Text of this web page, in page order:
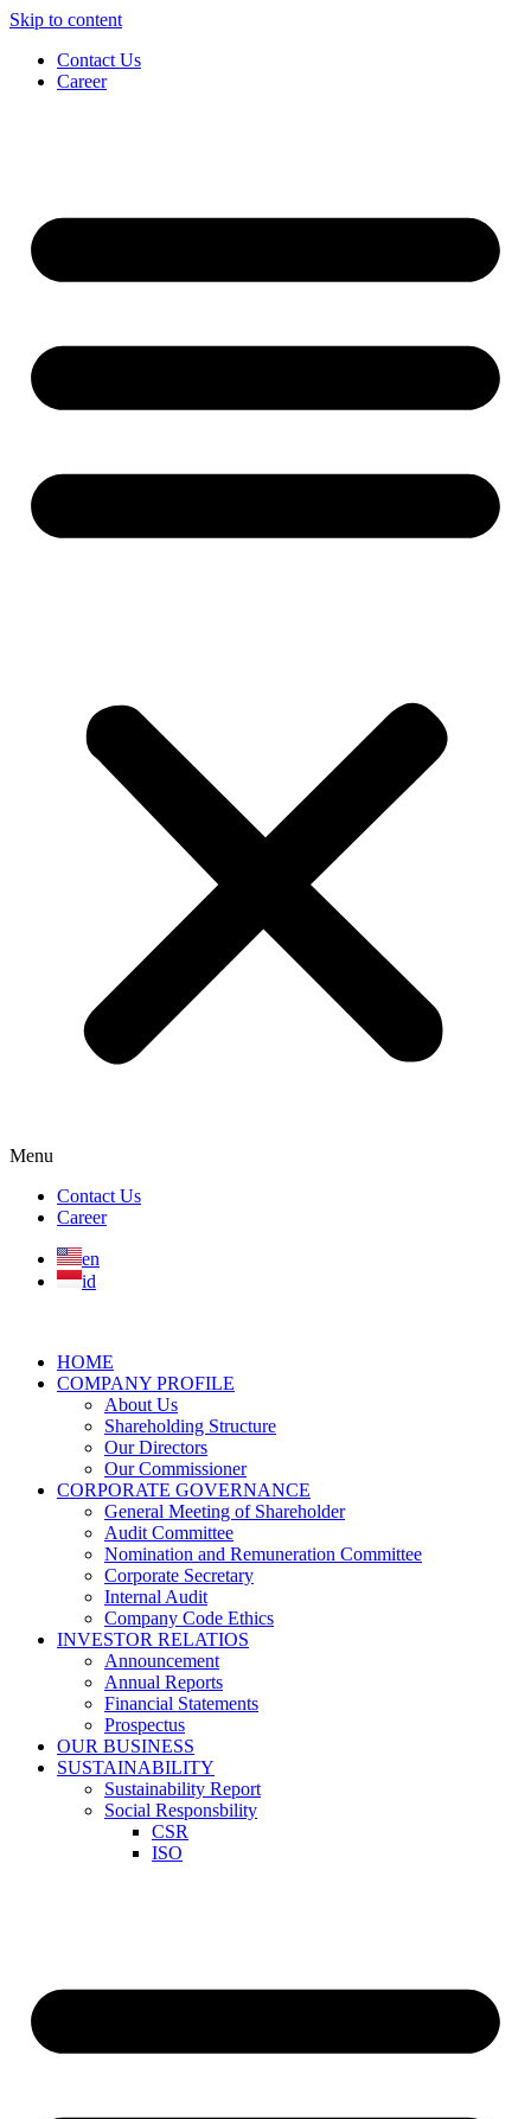
Skip to content
Contact Us
Career
Menu
Contact Us
Career
en
id
HOME
COMPANY PROFILE
About Us
Shareholding Structure
Our Directors
Our Commissioner
CORPORATE GOVERNANCE
General Meeting of Shareholder
Audit Committee
Nomination and Remuneration Committee
Corporate Secretary
Internal Audit
Company Code Ethics
INVESTOR RELATIOS
Announcement
Annual Reports
Financial Statements
Prospectus
OUR BUSINESS
SUSTAINABILITY
Sustainability Report
Social Responsbility
CSR
ISO